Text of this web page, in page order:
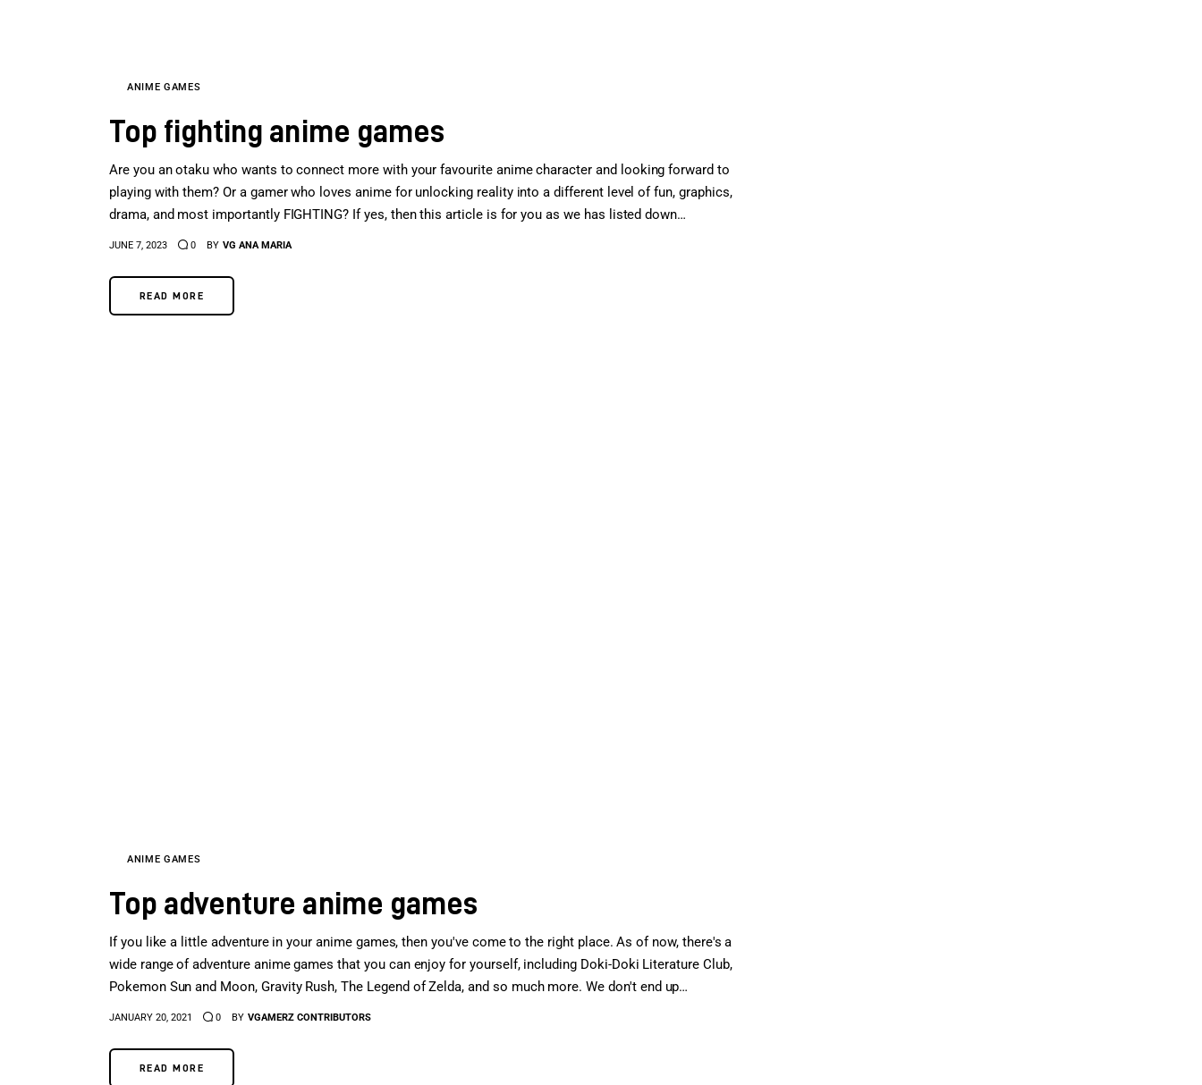
ANIME GAMES
Top fighting anime games
Are you an otaku who wants to connect more with your favourite anime character and looking forward to
playing with them? Or a gamer who loves anime for unlocking reality into a different level of fun, graphics,
drama, and most importantly FIGHTING? If yes, then this article is for you as we has listed down…
JUNE 7, 2023 0 BY VG ANA MARIA
READ MORE
ANIME GAMES
Top adventure anime games
If you like a little adventure in your anime games, then you've come to the right place. As of now, there's a
wide range of adventure anime games that you can enjoy for yourself, including Doki-Doki Literature Club,
Pokemon Sun and Moon, Gravity Rush, The Legend of Zelda, and so much more. We don't end up…
JANUARY 20, 2021 0 BY VGAMERZ CONTRIBUTORS
READ MORE